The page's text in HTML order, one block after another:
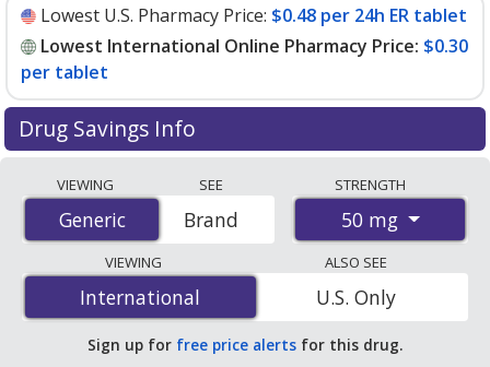
Lowest U.S. Pharmacy Price: $0.48 per 24h ER tablet
Lowest International Online Pharmacy Price: $0.30
per tablet
Drug Savings Info
accredited international online pharmacies, U.S. mail-
order pharmacies, and discount coupon programs. The
lowest available price for Desvenlafaxine (Pristiq) 50 mg
is$0.30 per tabletfor 90 tablets at PharmacyChecker-
accredited online pharmacies. You save 72% off the
average U.S. pharmacy retail price of $1.11 per 24h ER
tablet for 90 tablets.
VIEWING
Generic
Generic
SEE
Brand
STRENGTH
50 mg
VIEWING
International
International
ALSO SEE
U.S. Only
Sign up for free price alerts for this drug.